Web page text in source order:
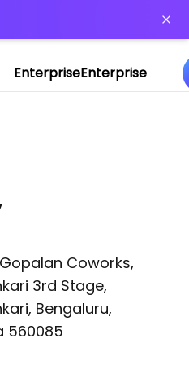
EnterpriseEnterprise
Coworks,
3rd Stage,
Bengaluru,
560085